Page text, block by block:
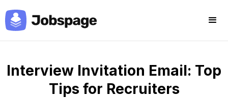
Interview Invitation Email: Top
Tips for Recruiters